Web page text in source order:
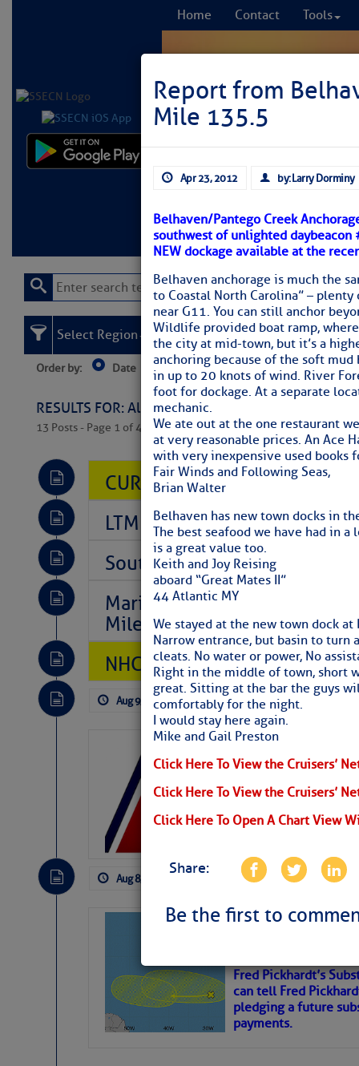
Home Contact Tools
Learn More FREE
Report from
Mile 135.5
Apr 23, 2012 by: Larry Dorminy
Belhaven/Pantego Creek
southwest of unlighted daybeacon
NEW dockage available at the
Belhaven anchorage is much the
to Coastal North Carolina” –
near G11. You can still anchor
Wildlife provided boat ramp,
the city at mid-town, but it’s a
anchoring because of the soft
in up to 20 knots of wind. River
foot for dockage. At a separate
mechanic.
We ate out at the one restaurant
at very reasonable prices. An Ace
with very inexpensive used books
Fair Winds and Following Seas,
Brian Walter
Belhaven has new town docks in
The best seafood we have had in
is a great value too.
Keith and Joy Reising
aboard “Great Mates II”
44 Atlantic MY
We stayed at the new town dock at
Narrow entrance, but basin to turn
cleats. No water or power, No
Right in the middle of town, short
great. Sitting at the bar the guys
comfortably for the night.
I would stay here again.
Mike and Gail Preston
Click Here To View the Cruisers’
Click Here To View the Cruisers’
Click Here To Open A Chart View
Share:
Be the first to
Select Region
Order by: Date
Near Current Location
Columbus, OH
Near
RESULTS FOR: All Regions > Latest Cruising
13 Posts - Page 1 of 407
CURRENT LOCAL NOTICES
LTM Additions So Far Today:
Southeast Marine Fuel Best
Marina Jacks BOGO August
Mile 73
NHC: TROPICAL STORM
Aug 9, 2026 by: Curtis Hoff
LTM
Aug 8, 2026 by: Curtis Hoff No
Fred Pickhardt’s
can tell Fred
pledging a future
payments.